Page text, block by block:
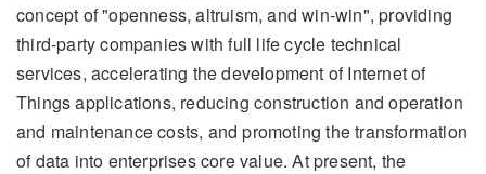
concept of "openness, altruism, and win-win", providing
third-party companies with full life cycle technical
services, accelerating the development of Internet of
Things applications, reducing construction and operation
and maintenance costs, and promoting the transformation
of data into enterprises core value. At present, the